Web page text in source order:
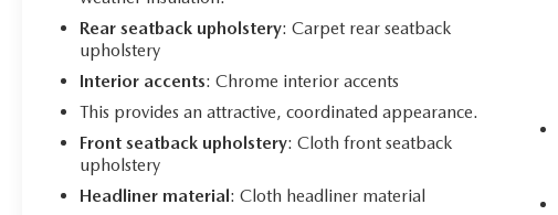
the 2022 Ford Ranger XLT..
Rear seatback upholstery: Carpet rear seatback
upholstery
Interior accents: Chrome interior accents
This provides an attractive, coordinated appearance.
Front seatback upholstery: Cloth front seatback
upholstery
Headliner material: Cloth headliner material